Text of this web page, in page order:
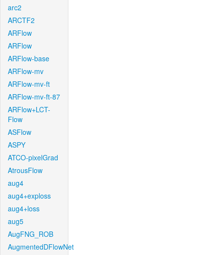
arc2
ARCTF2
ARFlow
ARFlow
ARFlow-base
ARFlow-mv
ARFlow-mv-ft
ARFlow-mv-ft-87
ARFlow+LCT-
Flow
ASFlow
ASPY
ATCO-pixelGrad
AtrousFlow
aug4
aug4+exploss
aug4+loss
aug5
AugFNG_ROB
AugmentedDFlowNet